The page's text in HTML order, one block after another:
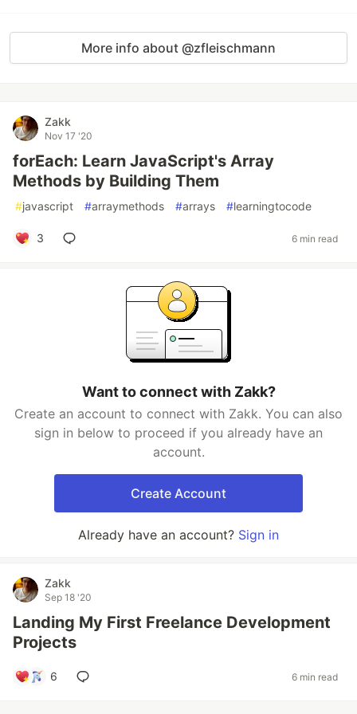
More info about @zfleischmann
Zakk
Nov 17 '20
forEach: Learn JavaScript's Array
Methods by Building Them
#javascript #arraymethods #arrays #learningtocode
3 6 min read
Want to connect with Zakk?
Create an account to connect with Zakk. You can also
sign in below to proceed if you already have an
account.
Create Account
Already have an account? Sign in
Zakk
Sep 18 '20
Landing My First Freelance Development
Projects
6 6 min read